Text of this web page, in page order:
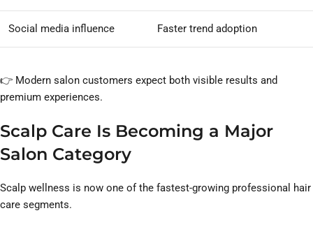
Social media influence Faster trend adoption
👉 Modern salon customers expect both visible results and
premium experiences.
Scalp Care Is Becoming a Major
Salon Category
Scalp wellness is now one of the fastest-growing professional hair
care segments.